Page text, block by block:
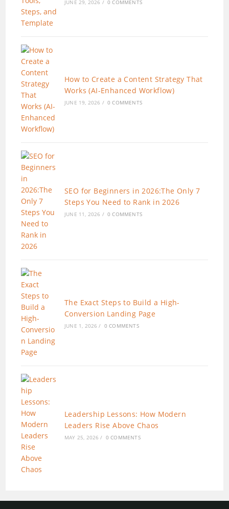
JUNE 29, 2026 / 0 COMMENTS
How to Create a Content Strategy That
Works (AI-Enhanced Workflow)
JUNE 19, 2026 / 0 COMMENTS
SEO for Beginners in 2026:The Only 7
Steps You Need to Rank in 2026
JUNE 11, 2026 / 0 COMMENTS
The Exact Steps to Build a High-
Conversion Landing Page
JUNE 1, 2026 / 0 COMMENTS
Leadership Lessons: How Modern
Leaders Rise Above Chaos
MAY 25, 2026 / 0 COMMENTS